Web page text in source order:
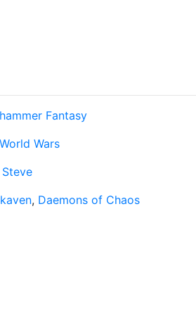
Fantasy
Wars
Steve
, Daemons of Chaos